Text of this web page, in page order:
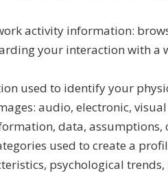
activity information:
your interaction with a
used to identify your
audio, electronic, visual
data, assumptions,
used to create a
psychological trends,